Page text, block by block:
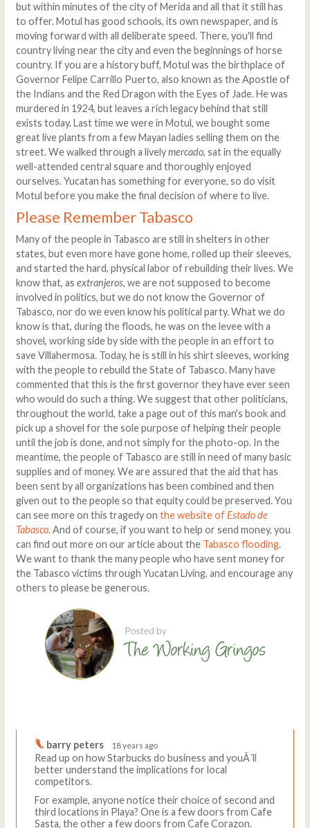
but within minutes of the city of Merida and all that it still has
to offer. Motul has good schools, its own newspaper, and is
moving forward with all deliberate speed. There, you'll find
country living near the city and even the beginnings of horse
country. If you are a history buff, Motul was the birthplace of
Governor Felipe Carrillo Puerto, also known as the Apostle of
the Indians and the Red Dragon with the Eyes of Jade. He was
murdered in 1924, but leaves a rich legacy behind that still
exists today. Last time we were in Motul, we bought some
great live plants from a few Mayan ladies selling them on the
street. We walked through a livelymercado, sat in the equally
well-attended central square and thoroughly enjoyed
ourselves. Yucatan has something for everyone, so do visit
Motul before you make the final decision of where to live.
Please Remember Tabasco
Many of the people in Tabasco are still in shelters in other
states, but even more have gone home, rolled up their sleeves,
and started the hard, physical labor of rebuilding their lives. We
know that, as extranjeros, we are not supposed to become
involved in politics, but we do not know the Governor of
Tabasco, nor do we even know his political party. What we do
know is that, during the floods, he was on the levee with a
shovel, working side by side with the people in an effort to
save Villahermosa. Today, he is still in his shirt sleeves, working
with the people to rebuild the State of Tabasco. Many have
commented that this is the first governor they have ever seen
who would do such a thing. We suggest that other politicians,
throughout the world, take a page out of this man's book and
pick up a shovel for the sole purpose of helping their people
until the job is done, and not simply for the photo-op. In the
meantime, the people of Tabasco are still in need of many basic
supplies and of money. We are assured that the aid that has
been sent by all organizations has been combined and then
given out to the people so that equity could be preserved. You
can see more on this tragedy on the website ofEstado de
Tabasco. And of course, if you want to help or send money, you
can find out more on our article about the Tabasco flooding.
We want to thank the many people who have sent money for
the Tabasco victims through Yucatan Living, and encourage any
others to please be generous.
barry peters 18 years ago
Read up on how Starbucks do business and youÂ´ll
better understand the implications for local
competitors.
For example, anyone notice their choice of second and
third locations in Playa? One is a few doors from Cafe
Sasta, the other a few doors from Cafe Corazon.